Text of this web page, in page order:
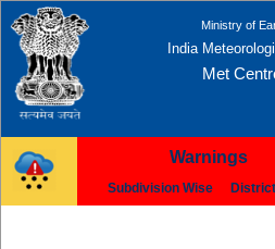
Ministry of
India
Met
Warnings
Subdivision Wise